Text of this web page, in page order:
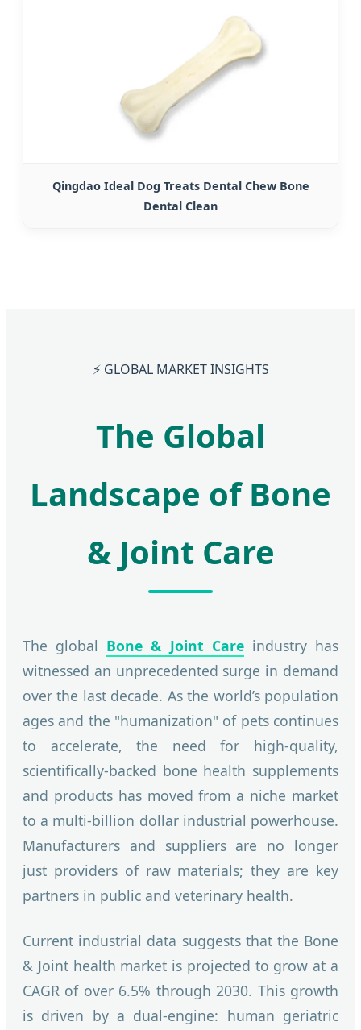
Qingdao Ideal Dog Treats Dental Chew Bone
Dental Clean
⚡ GLOBAL MARKET INSIGHTS
The Global
Landscape of Bone
& Joint Care
The global Bone & Joint Careindustry has
witnessed an unprecedented surge in demand
over the last decade. As the world’s population
ages and the "humanization" of pets continues
to accelerate, the need for high-quality,
scientifically-backed bone health supplements
and products has moved from a niche market
to a multi-billion dollar industrial powerhouse.
Manufacturers and suppliers are no longer
just providers of raw materials; they are key
partners in public and veterinary health.
Current industrial data suggests that the Bone
& Joint health market is projected to grow at a
CAGR of over 6.5% through 2030. This growth
is driven by a dual-engine: human geriatric